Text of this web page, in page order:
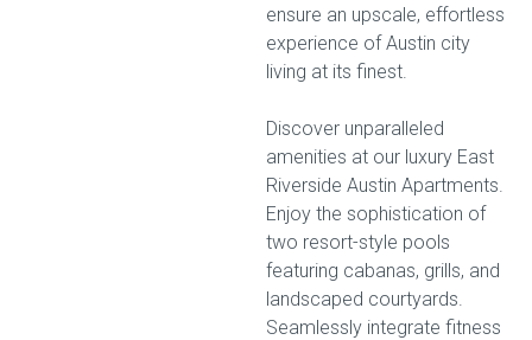
ensure an upscale, effortless
experience of Austin city
living at its finest.
Discover unparalleled
amenities at our luxury East
Riverside Austin Apartments.
Enjoy the sophistication of
two resort-style pools
featuring cabanas, grills, and
landscaped courtyards.
Seamlessly integrate fitness